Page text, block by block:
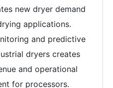
new dryer demand
applications.
and predictive
dryers creates
and operational
for processors.